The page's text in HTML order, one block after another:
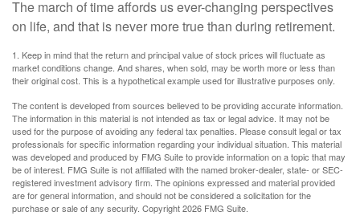
The march of time affords us ever-changing perspectives
on life, and that is never more true than during retirement.
1. Keep in mind that the return and principal value of stock prices will fluctuate as
market conditions change. And shares, when sold, may be worth more or less than
their original cost. This is a hypothetical example used for illustrative purposes only.
The content is developed from sources believed to be providing accurate information.
The information in this material is not intended as tax or legal advice. It may not be
used for the purpose of avoiding any federal tax penalties. Please consult legal or tax
professionals for specific information regarding your individual situation. This material
was developed and produced by FMG Suite to provide information on a topic that may
be of interest. FMG Suite is not affiliated with the named broker-dealer, state- or SEC-
registered investment advisory firm. The opinions expressed and material provided
are for general information, and should not be considered a solicitation for the
purchase or sale of any security. Copyright2026 FMG Suite.